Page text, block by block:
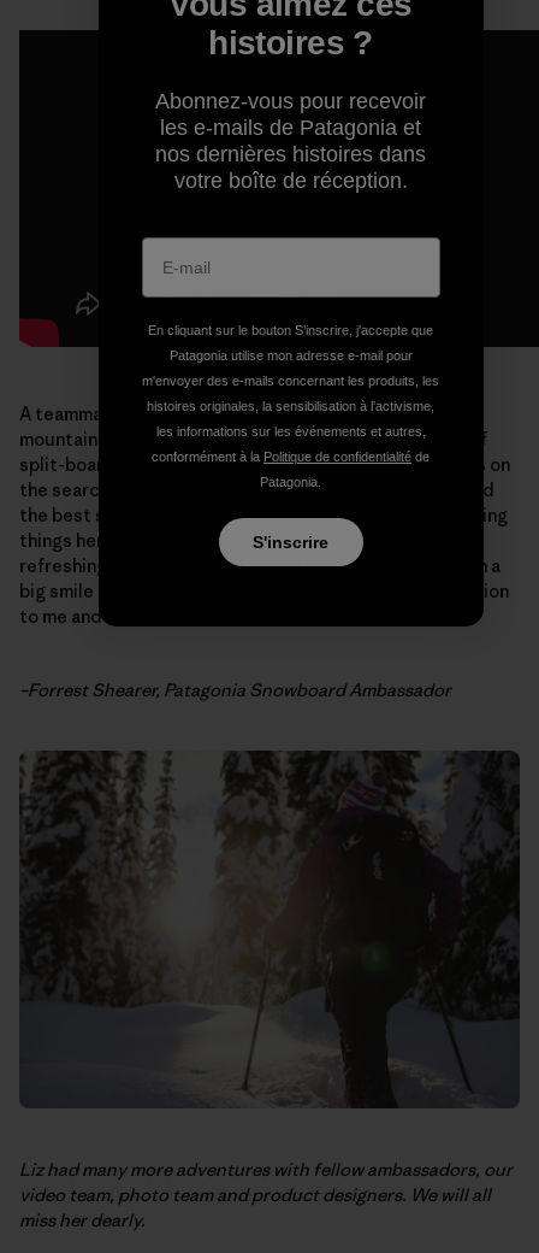
A teammate and good friend, Liz held her own in the
mountains. She helped lead the charge for the future of
split-boarding. An accomplished climber, Liz was always on
the search for “
”—exceptional crack climbs and
the best ski descents. I will always remember Liz for doing
things her way. She didn’t care what people thought, a
refreshing trait to have. She lived life to the fullest with a
big smile on her face. Thank you Liz for being an inspiration
to me and all of us.”
–Forrest Shearer, Patagonia Snowboard Ambassador
Liz had many more adventures with fellow ambassadors, our
video team, photo team and product designers. We will all
miss her dearly.
histoires ?
Abonnez-vous pour recevoir
les e-mails de Patagonia et
nos dernières histoires dans
votre boîte de réception.
En cliquant sur le bouton S’inscrire, j'accepte que
Patagonia utilise mon adresse e-mail pour
m'envoyer des e-mails concernant les produits, les
histoires originales, la sensibilisation à l'activisme,
les informations sur les événements et autres,
conformément à la Politique de confidentialité de
Patagonia.
S'inscrire